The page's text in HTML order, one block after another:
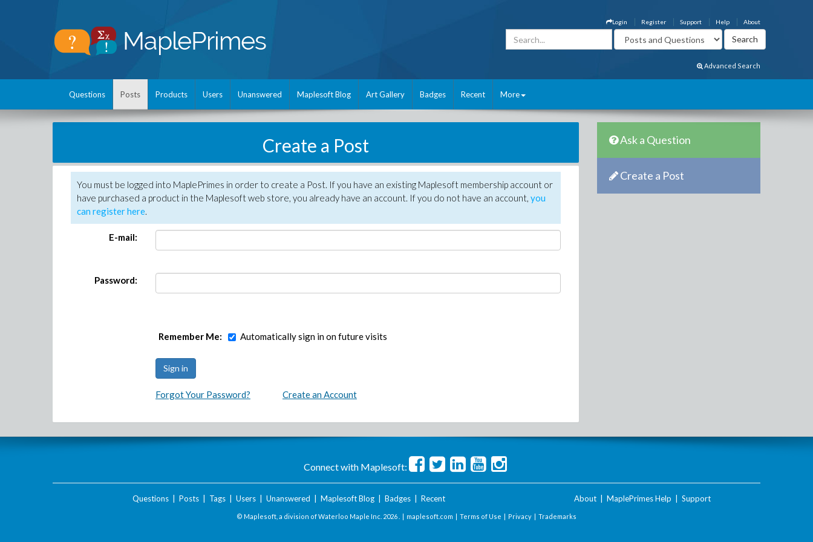
About
Help
Support
Register
Login
Advanced Search
Questions Posts Products Users Unanswered Maplesoft Blog Art Gallery Badges Recent More
Create a Post
You must be logged into MaplePrimes in order to create a Post. If you have an existing Maplesoft membership account or
have purchased a product in the Maplesoft web store, you already have an account. If you do not have an account, you
can register here.
E-mail:
Password:
Remember Me: Automatically sign in on future visits
Forgot Your Password? Create an Account
Ask a Question
Create a Post
Connect with Maplesoft:
Questions| Posts| Tags| Users| Unanswered Maplesoft Blog| Badges| Recent About MaplePrimes Help Support
© Maplesoft, a division of Waterloo Maple Inc. 2026 . | maplesoft.com | Terms of Use | Privacy | Trademarks